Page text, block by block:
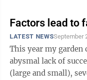
Factors lead to
LATEST NEWSSeptember
This year my
abysmal lack of
(large and small),